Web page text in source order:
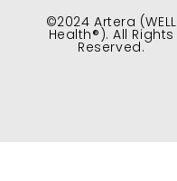
©2024 Artera (WELL
Health®). All Rights
Reserved.